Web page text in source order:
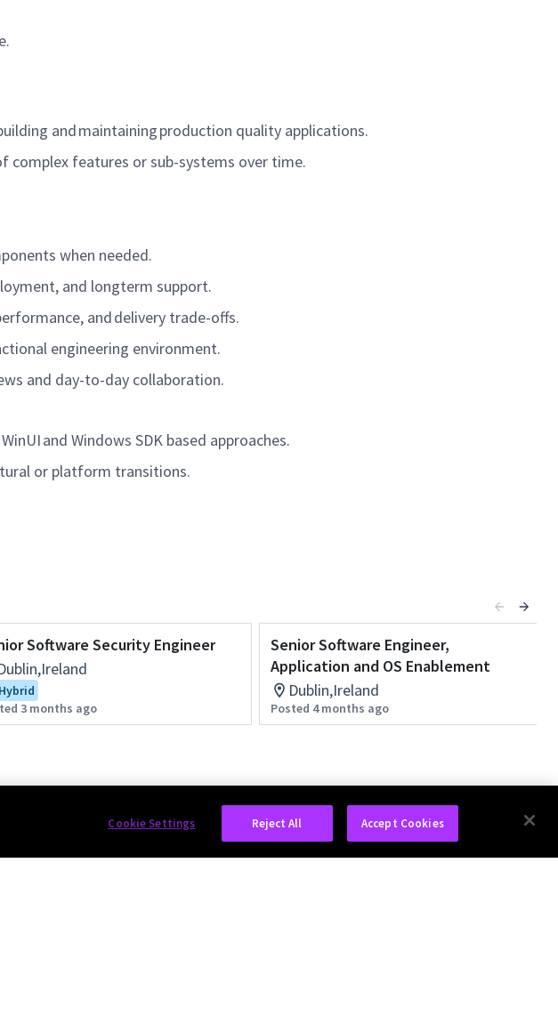
and maintaining production quality applications.
complex features or sub-systems over time.
when needed.
and longterm support.
and delivery trade-offs.
engineering environment.
and day-to-day collaboration.
and Windows SDK based approaches.
or platform transitions.
Software Security Engineer
Hybrid
3 months ago
Senior Software Engineer,
Application and OS Enablement
Dublin,Ireland
Posted 4 months ago
Cookie Settings Reject All Accept Cookies